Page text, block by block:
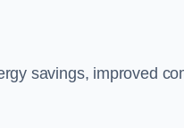
savings, improved